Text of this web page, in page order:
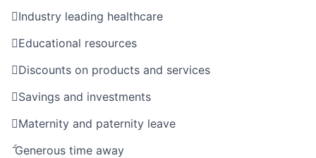
Industry leading healthcare
Educational resources
Discounts on products and services
Savings and investments
Maternity and paternity leave
Generous time away